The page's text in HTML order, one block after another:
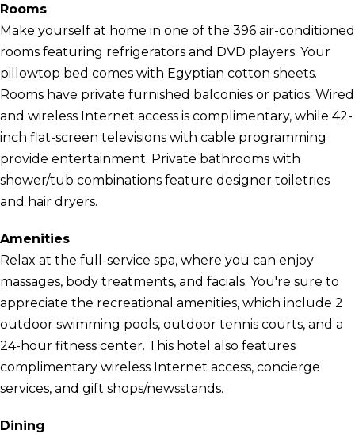
Rooms
Make yourself at home in one of the 396 air-conditioned
rooms featuring refrigerators and DVD players. Your
pillowtop bed comes with Egyptian cotton sheets.
Rooms have private furnished balconies or patios. Wired
and wireless Internet access is complimentary, while 42-
inch flat-screen televisions with cable programming
provide entertainment. Private bathrooms with
shower/tub combinations feature designer toiletries
and hair dryers.
Amenities
Relax at the full-service spa, where you can enjoy
massages, body treatments, and facials. You're sure to
appreciate the recreational amenities, which include 2
outdoor swimming pools, outdoor tennis courts, and a
24-hour fitness center. This hotel also features
complimentary wireless Internet access, concierge
services, and gift shops/newsstands.
Dining